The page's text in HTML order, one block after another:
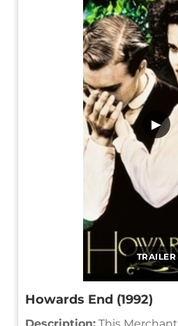
TRAILER
▶
Howards End (1992)
Description: This